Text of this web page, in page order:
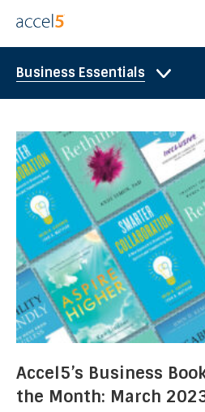
Business Essentials
Accel5’s Business
the Month: March